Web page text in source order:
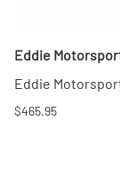
Eddie
Eddie
$465.95